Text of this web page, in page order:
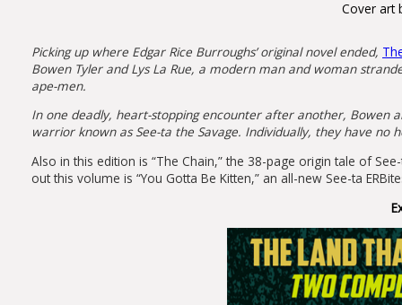
Cover art
Picking up where Edgar Rice Burroughs’ original novel ended,
Bowen Tyler and Lys La Rue, a modern man and woman
ape-men.
In one deadly, heart-stopping encounter after another, Bowen
warrior known as See-ta the Savage. Individually, they have
Also in this edition is “The Chain,” the 38-page origin tale of
out this volume is “You Gotta Be Kitten,” an all-new See-ta